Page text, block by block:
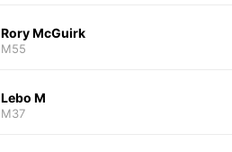
Rory McGuirk
M55
Lebo M
M37